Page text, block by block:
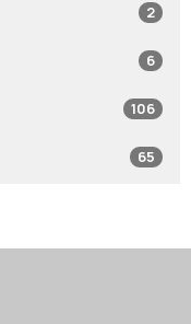
2
6
106
65